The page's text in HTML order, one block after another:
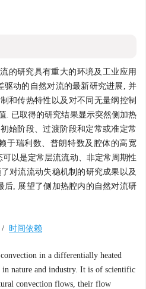
的研究具有重大的环境及工业应用
驱动的自然对流的最新研究进展, 并
和传热特性以及对不同无量纲控制
. 已取得的研究结果显示突然侧加热
始阶段、过渡阶段和定常或准定常
于瑞利数、普朗特数及腔体的高宽
以是定常层流流动、非定常周期性
对流流动失稳机制的研究成果以及
后, 展望了侧加热腔内的自然对流研
/ 时间依赖
in a differentially heated
nature and industry. It is of scientific
convection flows, their flow